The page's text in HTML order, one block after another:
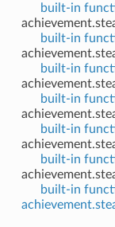
built-in
built-in
built-in
built-in
built-in
built-in
built-in